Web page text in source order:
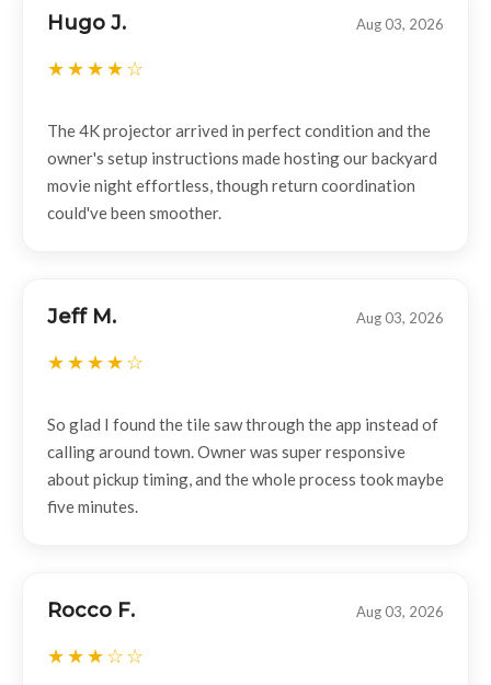
Hugo J. Aug 03, 2026
The 4K projector arrived in perfect condition and the
owner's setup instructions made hosting our backyard
movie night effortless, though return coordination
could've been smoother.
Jeff M. Aug 03, 2026
So glad I found the tile saw through the app instead of
calling around town. Owner was super responsive
about pickup timing, and the whole process took maybe
five minutes.
Rocco F. Aug 03, 2026